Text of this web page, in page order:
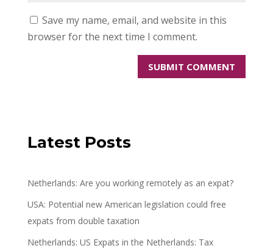
Save my name, email, and website in this
browser for the next time I comment.
Latest Posts
Netherlands: Are you working remotely as an expat?
USA: Potential new American legislation could free
expats from double taxation
Netherlands: US Expats in the Netherlands: Tax